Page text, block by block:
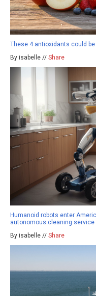
These 4 antioxidants could
By isabelle // Share
Humanoid robots enter
autonomous cleaning service
By isabelle // Share